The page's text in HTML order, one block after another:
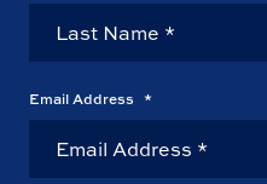
Email Address *